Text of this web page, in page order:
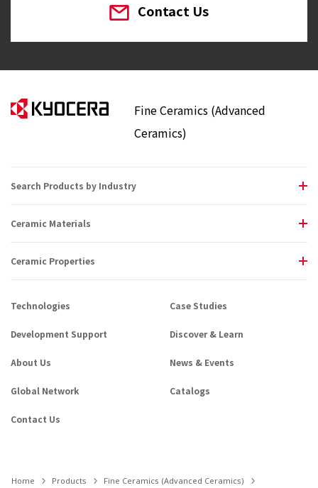
Contact Us
Fine Ceramics (Advanced
Ceramics)
Search Products by Industry
Ceramic Materials
Ceramic Properties
Technologies Case Studies
Development Support Discover & Learn
About Us News & Events
Global Network Catalogs
Contact Us
Home Products
Fine Ceramics (Advanced Ceramics)